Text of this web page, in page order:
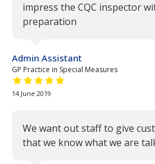
impress the CQC inspector
preparation
Admin Assistant
GP Practice in Special Measures
5 out of 5 stars
14 June 2019
We want out staff to give
that we know what we are